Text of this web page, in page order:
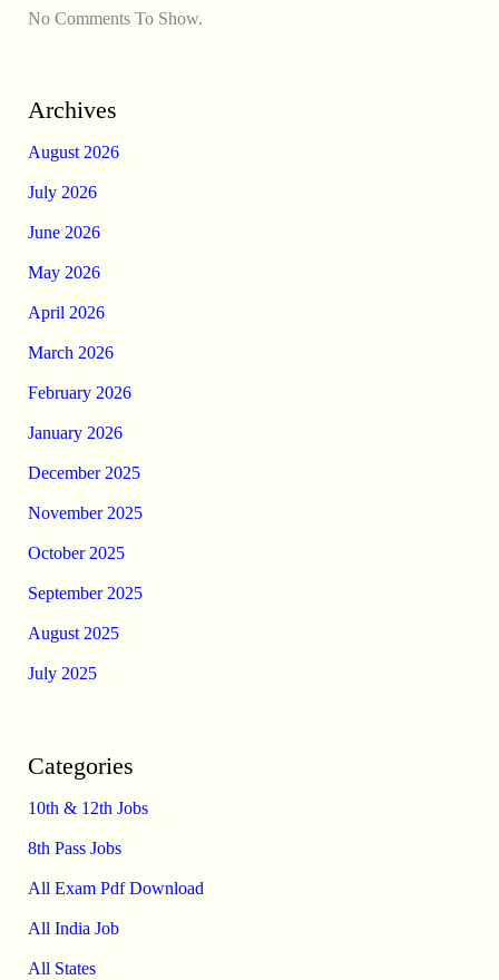
No Comments To Show.
Archives
August 2026
July 2026
June 2026
May 2026
April 2026
March 2026
February 2026
January 2026
December 2025
November 2025
October 2025
September 2025
August 2025
July 2025
Categories
10th & 12th Jobs
8th Pass Jobs
All Exam Pdf Download
All India Job
All States